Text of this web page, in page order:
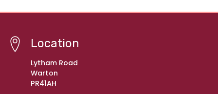
Location
Lytham Road
Warton
PR41AH